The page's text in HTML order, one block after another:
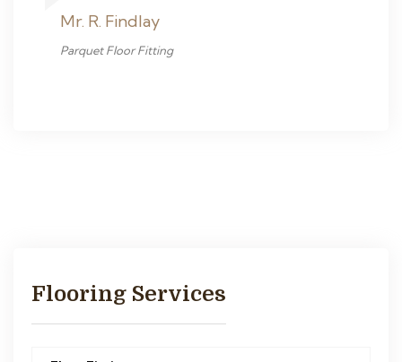
Mr. R. Findlay
Parquet Floor Fitting
Flooring Services